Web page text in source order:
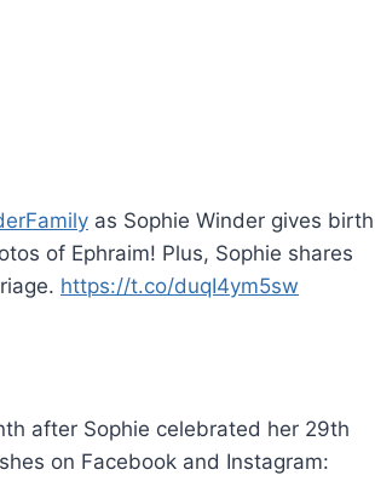
as Sophie Winder gives birth
of Ephraim! Plus, Sophie shares
https://t.co/duqI4ym5sw
after Sophie celebrated her 29th
on Facebook and Instagram: